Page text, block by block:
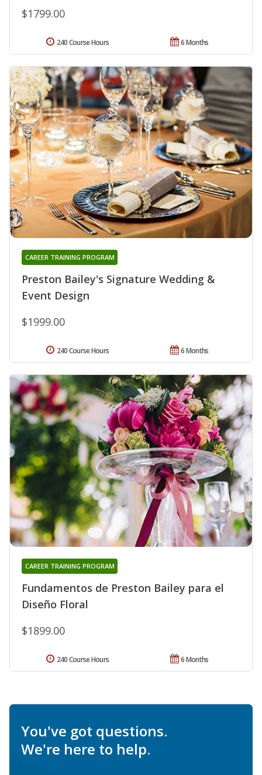
$1799.00
6 Months
240 Course Hours
Preston Bailey's Signature Wedding &
Event Design
CAREER TRAINING PROGRAM
$1999.00
6 Months
240 Course Hours
Fundamentos de Preston Bailey para el
Diseño Floral
CAREER TRAINING PROGRAM
$1899.00
6 Months
240 Course Hours
You've got questions.
We're here to help.